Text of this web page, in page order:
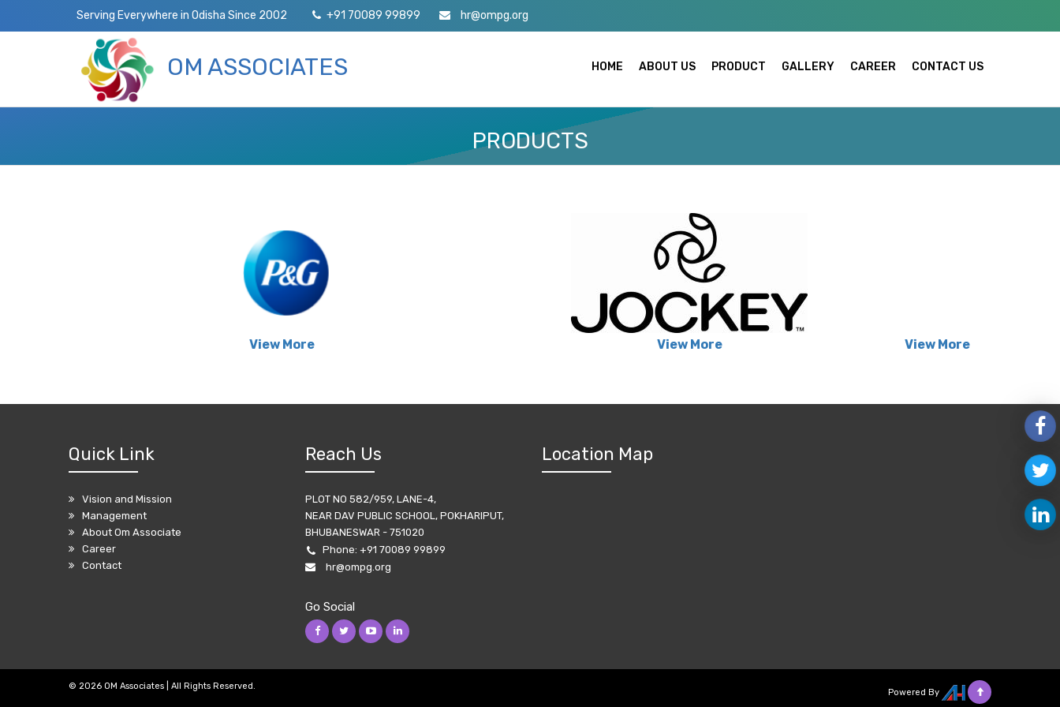
Serving Everywhere in Odisha Since 2002 +91 70089 99899 hr@ompg.org
OM ASSOCIATES HOME ABOUT US PRODUCT GALLERY CAREER CONTACT US
PRODUCTS
View More View More View More
Quick Link
Vision and Mission
Management
About Om Associate
Career
Contact
Reach Us
PLOT NO 582/959, LANE-4,
NEAR DAV PUBLIC SCHOOL, POKHARIPUT,
BHUBANESWAR - 751020
Phone: +91 70089 99899
hr@ompg.org
Go Social
Location Map
© 2026 OM Associates | All Rights Reserved.
Powered By